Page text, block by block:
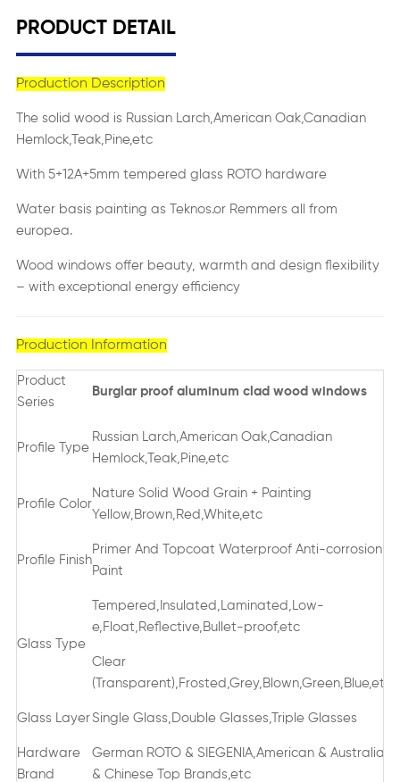
PRODUCT DETAIL
Production Description
The solid wood is Russian Larch,American Oak,Canadian
Hemlock,Teak,Pine,etc
With 5+12A+5mm tempered glass ROTO hardware
Water basis painting as Teknos.or Remmers all from
europea.
Wood windows offer beauty, warmth and design flexibility
– with exceptional energy efficiency
Production Information
Product
Series
Burglar proof aluminum clad wood windows
Profile Type
Russian Larch,American Oak,Canadian
Hemlock,Teak,Pine,etc
Profile Color
Nature Solid Wood Grain + Painting
Yellow,Brown,Red,White,etc
Profile Finish
Primer And Topcoat Waterproof Anti-corrosion
Paint
Glass Type
Tempered,Insulated,Laminated,Low-
e,Float,Reflective,Bullet-proof,etc
Clear
(Transparent),Frosted,Grey,Blown,Green,Blue,etc
Glass LayerSingle Glass,Double Glasses,Triple Glasses
Hardware
Brand
German ROTO & SIEGENIA,American & Australian
& Chinese Top Brands,etc